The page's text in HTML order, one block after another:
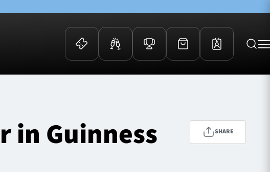
Group Offers
Warrior Nation Membership
in Guinness SHARE